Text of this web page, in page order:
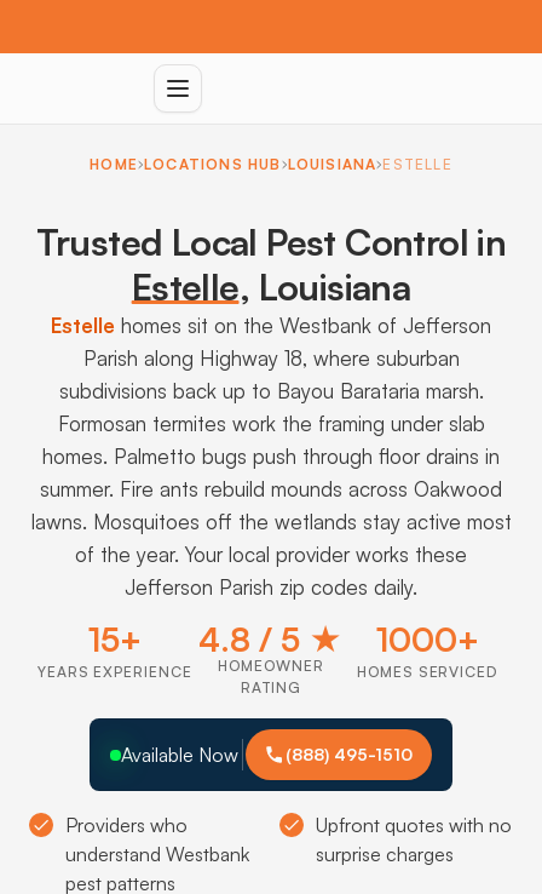
HOME LOCATIONS HUB LOUISIANA ESTELLE
Trusted Local Pest Control in
Estelle, Louisiana
Estelle homes sit on the Westbank of Jefferson
Parish along Highway 18, where suburban
subdivisions back up to Bayou Barataria marsh.
Formosan termites work the framing under slab
homes. Palmetto bugs push through floor drains in
summer. Fire ants rebuild mounds across Oakwood
lawns. Mosquitoes off the wetlands stay active most
of the year. Your local provider works these
Jefferson Parish zip codes daily.
Providers who
understand Westbank
pest patterns
Upfront quotes with no
surprise charges
Available Now (888) 495-1510
15+
YEARS EXPERIENCE
4.8 / 5 ★
HOMEOWNER
RATING
1000+
HOMES SERVICED